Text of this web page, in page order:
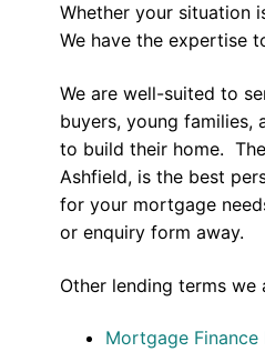
Whether your situation
We have the expertise
We are well-suited to
buyers, young families,
to build their home.
Ashfield, is the best
for your mortgage
or enquiry form away.
Other lending terms we
Mortgage